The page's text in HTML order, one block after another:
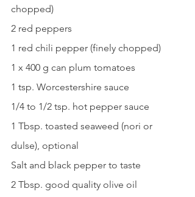
chopped)
2 red peppers
1 red chili pepper (finely chopped)
1 x 400 g can plum tomatoes
1 tsp. Worcestershire sauce
1/4 to 1/2 tsp. hot pepper sauce
1 Tbsp. toasted seaweed (nori or
dulse), optional
Salt and black pepper to taste
2 Tbsp. good quality olive oil